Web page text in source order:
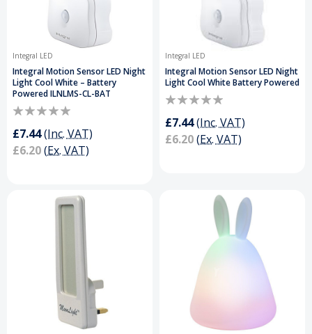
Integral LED
Integral Motion Sensor LED Night
Light Cool White – Battery
Powered ILNLMS-CL-BAT
£7.44(Inc. VAT)
£6.20(Ex. VAT)
Integral LED
Integral Motion Sensor LED Night
Light Cool White Battery Powered
£7.44(Inc. VAT)
£6.20(Ex. VAT)